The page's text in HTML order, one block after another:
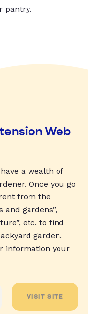
pantry.
Web
a wealth of
Once you go
from the
gardens”,
etc. to find
garden.
information your
VISIT SITE